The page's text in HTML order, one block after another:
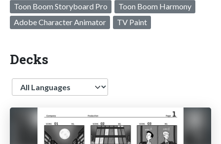
Toon Boom Storyboard Pro
Toon Boom Harmony
Adobe Character Animator
TV Paint
Decks
Language